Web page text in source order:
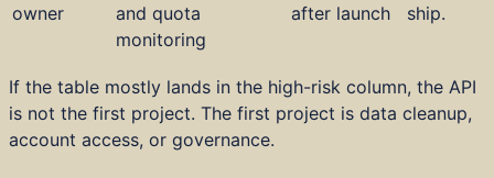
owner
and quota
monitoring
after launch
ship.
If the table mostly lands in the high-risk column, the API
is not the first project. The first project is data cleanup,
account access, or governance.